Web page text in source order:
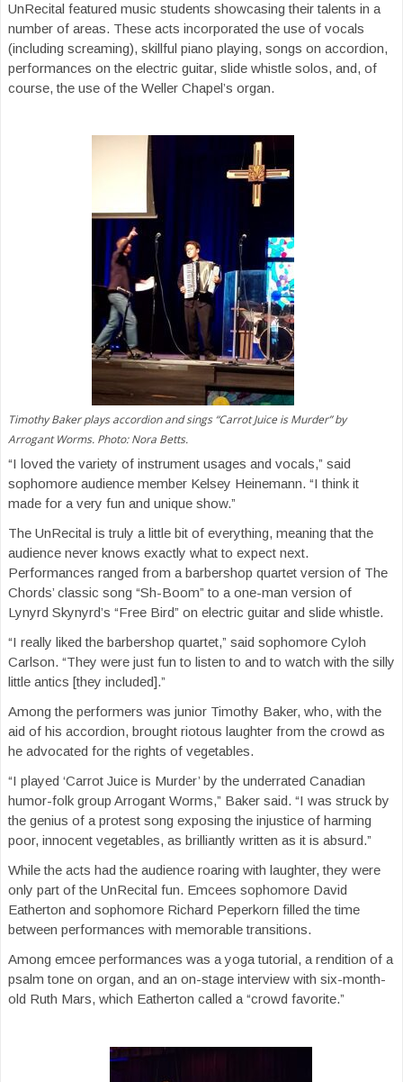
UnRecital featured music students showcasing their talents in a
number of areas. These acts incorporated the use of vocals
(including screaming), skillful piano playing, songs on accordion,
performances on the electric guitar, slide whistle solos, and, of
course, the use of the Weller Chapel’s organ.
Timothy Baker plays accordion and sings “Carrot Juice is Murder” by
Arrogant Worms. Photo: Nora Betts.
“I loved the variety of instrument usages and vocals,” said
sophomore audience member Kelsey Heinemann. “I think it
made for a very fun and unique show.”
The UnRecital is truly a little bit of everything, meaning that the
audience never knows exactly what to expect next.
Performances ranged from a barbershop quartet version of The
Chords’ classic song “Sh-Boom” to a one-man version of
Lynyrd Skynyrd’s “Free Bird” on electric guitar and slide whistle.
“I really liked the barbershop quartet,” said sophomore Cyloh
Carlson. “They were just fun to listen to and to watch with the silly
little antics [they included].”
Among the performers was junior Timothy Baker, who, with the
aid of his accordion, brought riotous laughter from the crowd as
he advocated for the rights of vegetables.
“I played ‘Carrot Juice is Murder’ by the underrated Canadian
humor-folk group Arrogant Worms,” Baker said. “I was struck by
the genius of a protest song exposing the injustice of harming
poor, innocent vegetables, as brilliantly written as it is absurd.”
While the acts had the audience roaring with laughter, they were
only part of the UnRecital fun. Emcees sophomore David
Eatherton and sophomore Richard Peperkorn filled the time
between performances with memorable transitions.
Among emcee performances was a yoga tutorial, a rendition of a
psalm tone on organ, and an on-stage interview with six-month-
old Ruth Mars, which Eatherton called a “crowd favorite.”